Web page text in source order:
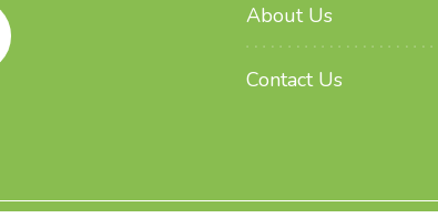
About Us
Contact Us